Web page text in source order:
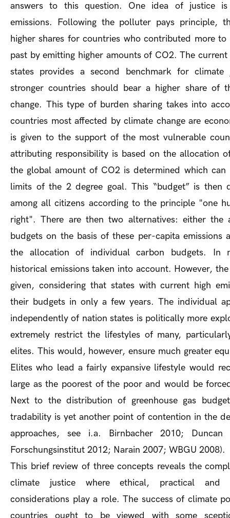
answers to this question. One idea of justice
emissions. Following the polluter pays principle,
higher shares for countries who contributed more
past by emitting higher amounts of CO2. The
states provides a second benchmark for climate
stronger countries should bear a higher share of
change. This type of burden sharing takes into
countries most affected by climate change are
is given to the support of the most vulnerable
attributing responsibility is based on the allocation
the global amount of CO2 is determined which
limits of the 2 degree goal. This “budget” is then
among all citizens according to the principle "one
right". There are then two alternatives: either the
budgets on the basis of these per-capita emissions
the allocation of individual carbon budgets. In
historical emissions taken into account. However,
given, considering that states with current high
their budgets in only a few years. The individual
independently of nation states is politically more
extremely restrict the lifestyles of many,
elites. This would, however, ensure much greater
Elites who lead a fairly expansive lifestyle would
large as the poorest of the poor and would be
Next to the distribution of greenhouse gas
tradability is yet another point of contention in the
approaches, see i.a. Birnbacher 2010; Duncan
Forschungsinstitut 2012; Narain 2007; WBGU 2008).
This brief review of three concepts reveals the
climate justice where ethical, practical and
considerations play a role. The success of climate
countries ought to be viewed with some